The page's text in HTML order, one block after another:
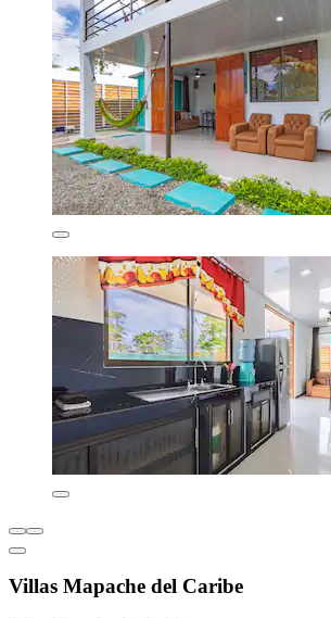
Villas Mapache del Caribe